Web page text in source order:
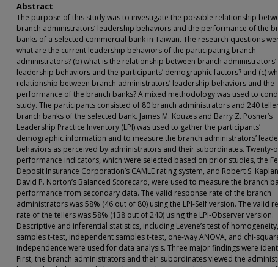
Abstract
The purpose of this study was to investigate the possible relationship
branch administrators’ leadership behaviors and the performance of the
banks of a selected commercial bank in Taiwan. The research questions
what are the current leadership behaviors of the participating branch
administrators? (b) what is the relationship between branch administrators’
leadership behaviors and the participants’ demographic factors? and (c)
relationship between branch administrators’ leadership behaviors and the
performance of the branch banks? A mixed methodology was used to
study. The participants consisted of 80 branch administrators and 240
branch banks of the selected bank. James M. Kouzes and Barry Z. Posner’s
Leadership Practice Inventory (LPI) was used to gather the participants’
demographic information and to measure the branch administrators’
behaviors as perceived by administrators and their subordinates. Twenty-
performance indicators, which were selected based on prior studies, the
Deposit Insurance Corporation’s CAMLE rating system, and Robert S.
David P. Norton’s Balanced Scorecard, were used to measure the branch
performance from secondary data. The valid response rate of the branch
administrators was 58% (46 out of 80) using the LPI-Self version. The valid
rate of the tellers was 58% (138 out of 240) using the LPI-Observer version.
Descriptive and inferential statistics, including Levene’s test of
samples t-test, independent samples t-test, one-way ANOVA, and chi-
independence were used for data analysis. Three major findings were
First, the branch administrators and their subordinates viewed the